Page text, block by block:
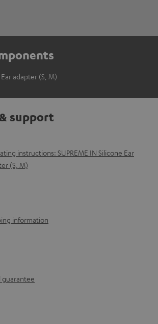
adapter (S, M)
support
instructions: SUPREME IN Silicone Ear
(S, M)
information
guarantee